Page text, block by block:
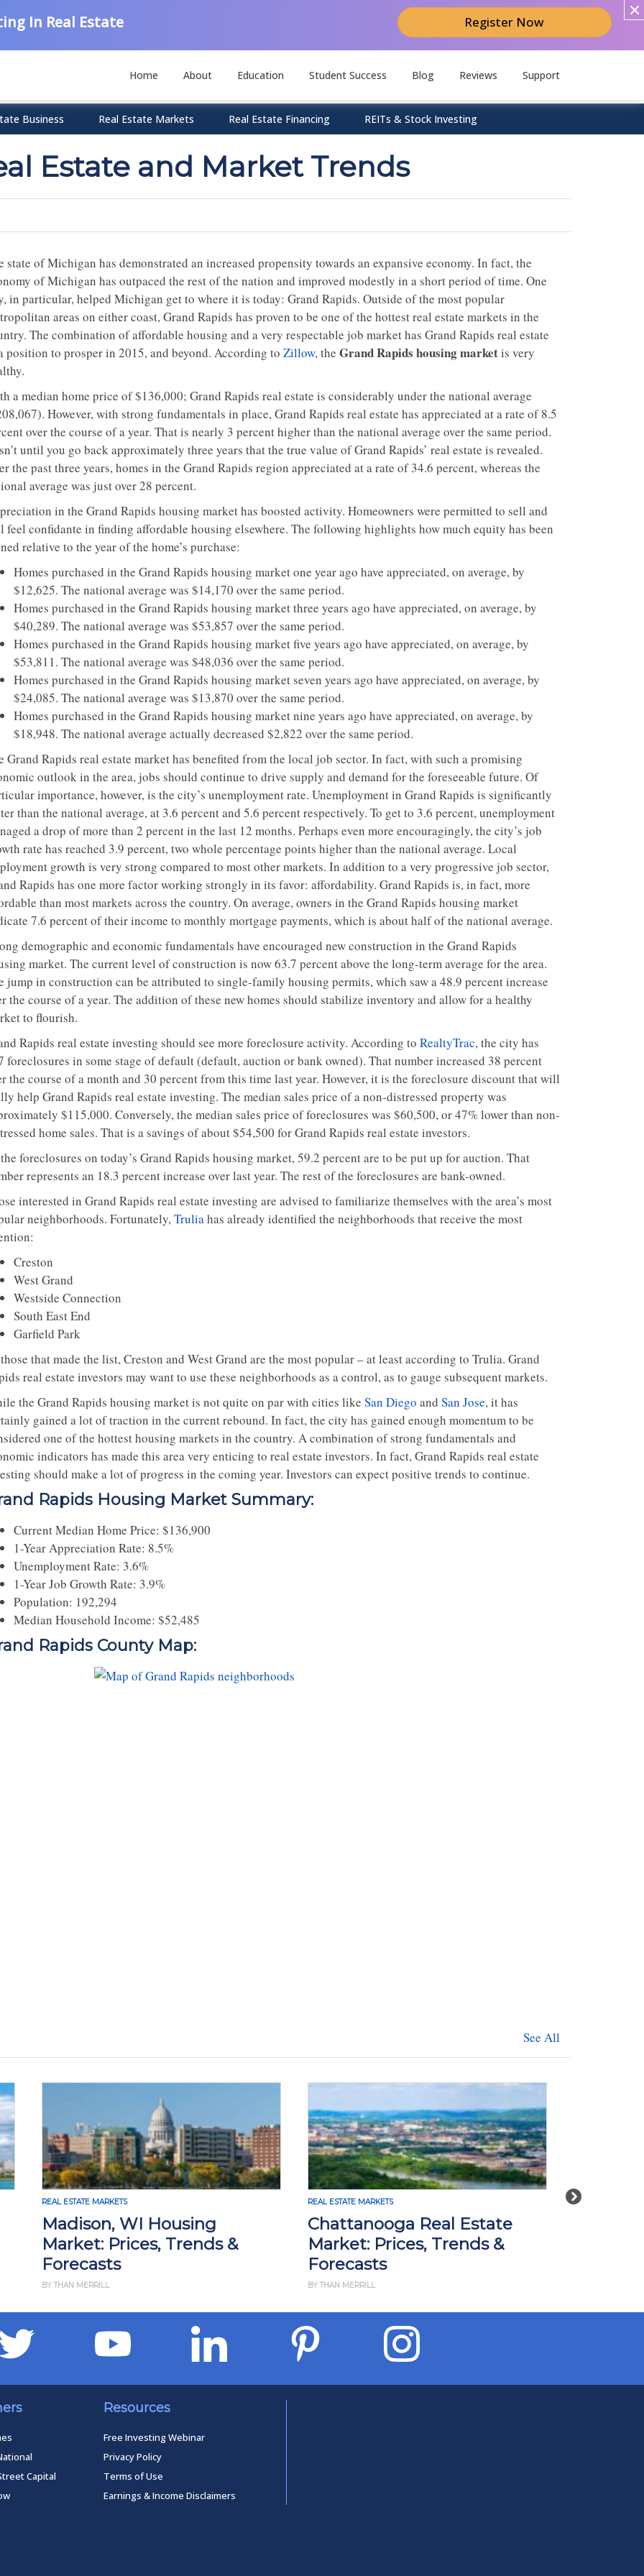
In Real Estate Register Now
Home About Education Student Success Blog Reviews Support
Business Real Estate Markets Real Estate Financing REITs & Stock Investing
Estate and Market Trends
state of Michigan has demonstrated an increased propensity towards an expansive economy. In fact, the
of Michigan has outpaced the rest of the nation and improved modestly in a short period of time. One
in particular, helped Michigan get to where it is today: Grand Rapids. Outside of the most popular
areas on either coast, Grand Rapids has proven to be one of the hottest real estate markets in the
The combination of affordable housing and a very respectable job market has Grand Rapids real estate
position to prosper in 2015, and beyond. According to Zillow, the Grand Rapids housing marketis very
a median home price of $136,000; Grand Rapids real estate is considerably under the national average
However, with strong fundamentals in place, Grand Rapids real estate has appreciated at a rate of 8.5
over the course of a year. That is nearly 3 percent higher than the national average over the same period.
until you go back approximately three years that the true value of Grand Rapids’ real estate is revealed.
the past three years, homes in the Grand Rapids region appreciated at a rate of 34.6 percent, whereas the
average was just over 28 percent.
in the Grand Rapids housing market has boosted activity. Homeowners were permitted to sell and
feel confidante in finding affordable housing elsewhere. The following highlights how much equity has been
relative to the year of the home’s purchase:
Homes purchased in the Grand Rapids housing market one year ago have appreciated, on average, by
$12,625. The national average was $14,170 over the same period.
Homes purchased in the Grand Rapids housing market three years ago have appreciated, on average, by
$40,289. The national average was $53,857 over the same period.
Homes purchased in the Grand Rapids housing market five years ago have appreciated, on average, by
$53,811. The national average was $48,036 over the same period.
Homes purchased in the Grand Rapids housing market seven years ago have appreciated, on average, by
$24,085. The national average was $13,870 over the same period.
Homes purchased in the Grand Rapids housing market nine years ago have appreciated, on average, by
$18,948. The national average actually decreased $2,822 over the same period.
Grand Rapids real estate market has benefited from the local job sector. In fact, with such a promising
outlook in the area, jobs should continue to drive supply and demand for the foreseeable future. Of
importance, however, is the city’s unemployment rate. Unemployment in Grand Rapids is significantly
than the national average, at 3.6 percent and 5.6 percent respectively. To get to 3.6 percent, unemployment
a drop of more than 2 percent in the last 12 months. Perhaps even more encouragingly, the city’s job
rate has reached 3.9 percent, two whole percentage points higher than the national average. Local
growth is very strong compared to most other markets. In addition to a very progressive job sector,
Rapids has one more factor working strongly in its favor: affordability. Grand Rapids is, in fact, more
than most markets across the country. On average, owners in the Grand Rapids housing market
7.6 percent of their income to monthly mortgage payments, which is about half of the national average.
demographic and economic fundamentals have encouraged new construction in the Grand Rapids
market. The current level of construction is now 63.7 percent above the long-term average for the area.
jump in construction can be attributed to single-family housing permits, which saw a 48.9 percent increase
the course of a year. The addition of these new homes should stabilize inventory and allow for a healthy
to flourish.
Rapids real estate investing should see more foreclosure activity. According to RealtyTrac, the city has
foreclosures in some stage of default (default, auction or bank owned). That number increased 38 percent
the course of a month and 30 percent from this time last year. However, it is the foreclosure discount that will
help Grand Rapids real estate investing. The median sales price of a non-distressed property was
$115,000. Conversely, the median sales price of foreclosures was $60,500, or 47% lower than non-
home sales. That is a savings of about $54,500 for Grand Rapids real estate investors.
foreclosures on today’s Grand Rapids housing market, 59.2 percent are to be put up for auction. That
represents an 18.3 percent increase over last year. The rest of the foreclosures are bank-owned.
interested in Grand Rapids real estate investing are advised to familiarize themselves with the area’s most
neighborhoods. Fortunately,Truliahas already identified the neighborhoods that receive the most
Creston
West Grand
Westside Connection
South East End
Garfield Park
that made the list, Creston and West Grand are the most popular – at least according to Trulia. Grand
real estate investors may want to use these neighborhoods as a control, as to gauge subsequent markets.
the Grand Rapids housing market is not quite on par with cities like San Diego and San Jose, it has
gained a lot of traction in the current rebound. In fact, the city has gained enough momentum to be
one of the hottest housing markets in the country. A combination of strong fundamentals and
indicators has made this area very enticing to real estate investors. In fact, Grand Rapids real estate
should make a lot of progress in the coming year. Investors can expect positive trends to continue.
Rapids Housing Market Summary:
Current Median Home Price: $136,900
1-Year Appreciation Rate: 8.5%
Unemployment Rate: 3.6%
1-Year Job Growth Rate: 3.9%
Population: 192,294
Median Household Income: $52,485
Rapids County Map:
See All
Next
Housing
Trends &
Chattanooga Real Estate
Market: Prices, Trends &
Seattle Real Estate
Prices, Trends &
Capital
Resources
Free Investing Webinar
Privacy Policy
Terms of Use
Earnings & Income Disclaimers